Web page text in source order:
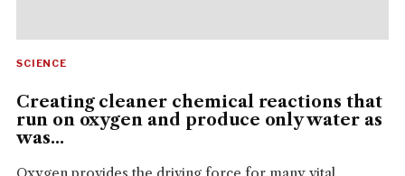
SCIENCE
Creating cleaner chemical reactions that
run on oxygen and produce only water as
was...